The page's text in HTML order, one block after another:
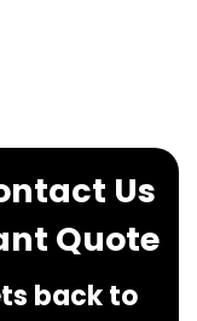
Us
Quote
back to